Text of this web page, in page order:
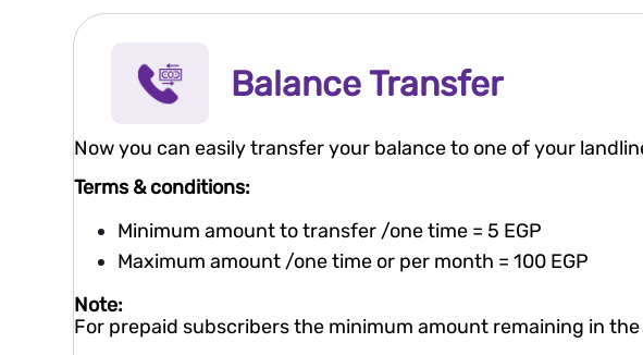
Balance Transfer
Now you can easily transfer your balance to one of your
Terms & conditions:
Minimum amount to transfer /one time = 5 EGP
Maximum amount /one time or per month = 100 EGP
Note:
For prepaid subscribers the minimum amount remaining in